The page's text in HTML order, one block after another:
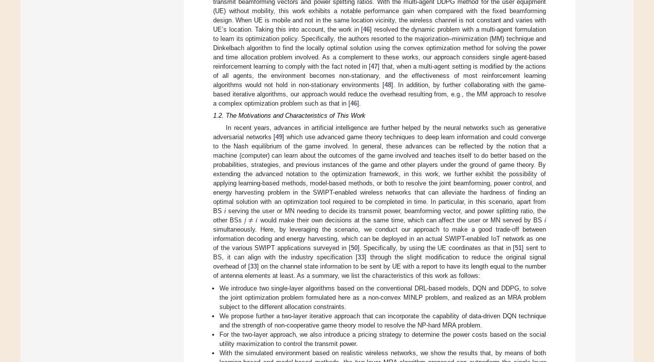
transmit beamforming vectors and power splitting ratios. With the multi-agent DDPG method for the user equipment
(UE) without mobility, this work exhibits a notable performance gain when compared with the fixed beamforming
design. When UE is mobile and not in the same location vicinity, the wireless channel is not constant and varies with
UE’s location. Taking this into account, the work in [46] resolved the dynamic problem with a multi-agent formulation
to learn its optimization policy. Specifically, the authors resorted to the majorization–minimization (MM) technique and
Dinkelbach algorithm to find the locally optimal solution using the convex optimization method for solving the power
and time allocation problem involved. As a complement to these works, our approach considers single agent-based
reinforcement learning to comply with the fact noted in [47] that, when a multi-agent setting is modified by the actions
of all agents, the environment becomes non-stationary, and the effectiveness of most reinforcement learning
algorithms would not hold in non-stationary environments [48]. In addition, by further collaborating with the game-
based iterative algorithms, our approach would reduce the overhead resulting from, e.g., the MM approach to resolve
a complex optimization problem such as that in [46].
1.2. The Motivations and Characteristics of This Work
In recent years, advances in artificial intelligence are further helped by the neural networks such as generative
adversarial networks [49] which use advanced game theory techniques to deep learn information and could converge
to the Nash equilibrium of the game involved. In general, these advances can be reflected by the notion that a
machine (computer) can learn about the outcomes of the game involved and teaches itself to do better based on the
probabilities, strategies, and previous instances of the game and other players under the ground of game theory. By
extending the advanced notation to the optimization framework, in this work, we further exhibit the possibility of
applying learning-based methods, model-based methods, or both to resolve the joint beamforming, power control, and
energy harvesting problem in the SWIPT-enabled wireless networks that can alleviate the hardness of finding an
optimal solution with an optimization tool required to be completed in time. In particular, in this scenario, apart from
BS iserving the user or MN needing to decide its transmit power, beamforming vector, and power splitting ratio, the
other BSs 𝑗≠𝑖 would make their own decisions at the same time, which can affect the user or MN served by BSi
simultaneously. Here, by leveraging the scenario, we conduct our approach to make a good trade-off between
information decoding and energy harvesting, which can be deployed in an actual SWIPT-enabled IoT network as one
of the various SWIPT applications surveyed in [50]. Specifically, by using the UE coordinates as that in [51] sent to
BS, it can align with the industry specification [33] through the slight modification to reduce the original signal
overhead of [33] on the channel state information to be sent by UE with a report to have its length equal to the number
of antenna elements at least. As a summary, we list the characteristics of this work as follows:
We introduce two single-layer algorithms based on the conventional DRL-based models, DQN and DDPG, to solve
the joint optimization problem formulated here as a non-convex MINLP problem, and realized as an MRA problem
subject to the different allocation constraints.
We propose further a two-layer iterative approach that can incorporate the capability of data-driven DQN technique
and the strength of non-cooperative game theory model to resolve the NP-hard MRA problem.
For the two-layer approach, we also introduce a pricing strategy to determine the power costs based on the social
utility maximization to control the transmit power.
With the simulated environment based on realistic wireless networks, we show the results that, by means of both